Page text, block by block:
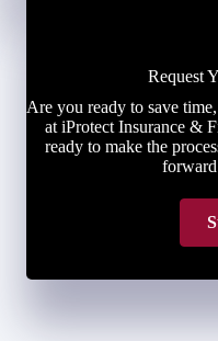
Request
Are you ready to save
at iProtect Insurance &
ready to make the